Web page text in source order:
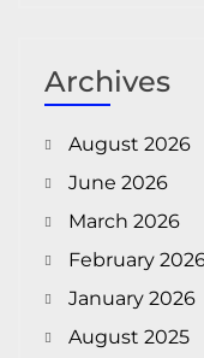
Archives
August 2026
June 2026
March 2026
February
January 2026
August 2025